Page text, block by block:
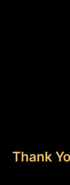
Thank